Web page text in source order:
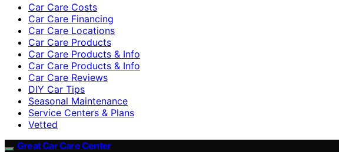
Car Care Costs
Car Care Financing
Car Care Locations
Car Care Products
Car Care Products & Info
Car Care Products & Info
Car Care Reviews
DIY Car Tips
Seasonal Maintenance
Service Centers & Plans
Vetted
Great Car Care Center